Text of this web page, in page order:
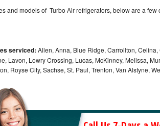
and models of Turbo Air refrigerators, below are a
serviced: Allen, Anna, Blue Ridge, Carrollton,
Lavon, Lowry Crossing, Lucas, McKinney, Melissa,
Royse City, Sachse, St. Paul, Trenton, Van Alstyne,